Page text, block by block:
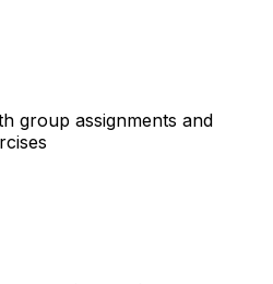
group assignments and